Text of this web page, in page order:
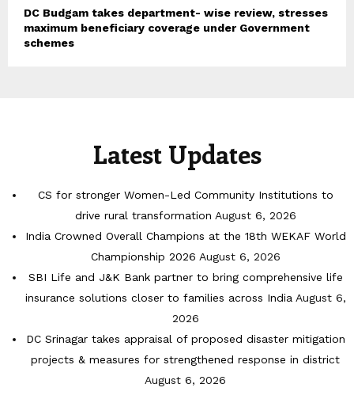
DC Budgam takes department- wise review, stresses
maximum beneficiary coverage under Government
schemes
Latest Updates
CS for stronger Women-Led Community Institutions to
drive rural transformation August 6, 2026
India Crowned Overall Champions at the 18th WEKAF World
Championship 2026 August 6, 2026
SBI Life and J&K Bank partner to bring comprehensive life
insurance solutions closer to families across India August 6,
2026
DC Srinagar takes appraisal of proposed disaster mitigation
projects & measures for strengthened response in district
August 6, 2026